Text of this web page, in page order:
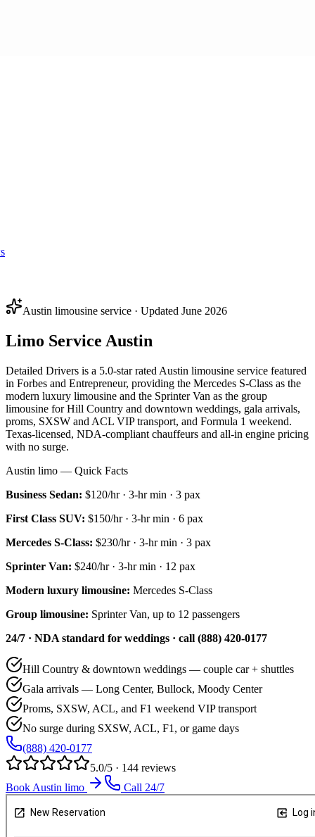
Austin limousine service · Updated June 2026
Limo Service Austin
Detailed Drivers is a 5.0-star rated Austin limousine service featured
in Forbes and Entrepreneur, providing the Mercedes S-Class as the
modern luxury limousine and the Sprinter Van as the group
limousine for Hill Country and downtown weddings, gala arrivals,
proms, SXSW and ACL VIP transport, and Formula 1 weekend.
Texas-licensed, NDA-compliant chauffeurs and all-in engine pricing
with no surge.
Austin limo — Quick Facts
Business Sedan: $120/hr· 3-hr min · 3 pax
First Class SUV: $150/hr· 3-hr min · 6 pax
Mercedes S-Class: $230/hr· 3-hr min · 3 pax
Sprinter Van: $240/hr· 3-hr min · 12 pax
Modern luxury limousine: Mercedes S-Class
Group limousine: Sprinter Van, up to 12 passengers
24/7 · NDA standard for weddings · call (888) 420-0177
Hill Country & downtown weddings — couple car + shuttles
Gala arrivals — Long Center, Bullock, Moody Center
Proms, SXSW, ACL, and F1 weekend VIP transport
No surge during SXSW, ACL, F1, or game days
(888) 420-0177
5.0/5 · 144 reviews
Book Austin limo
Call 24/7